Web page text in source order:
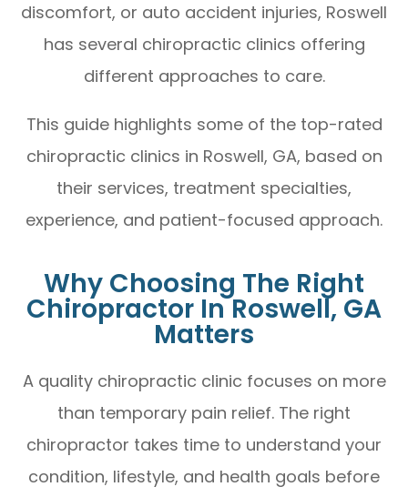
discomfort, or auto accident injuries, Roswell
has several chiropractic clinics offering
different approaches to care.
This guide highlights some of the top-rated
chiropractic clinics in Roswell, GA, based on
their services, treatment specialties,
experience, and patient-focused approach.
Why Choosing The Right
Chiropractor In Roswell, GA
Matters
A quality chiropractic clinic focuses on more
than temporary pain relief. The right
chiropractor takes time to understand your
condition, lifestyle, and health goals before